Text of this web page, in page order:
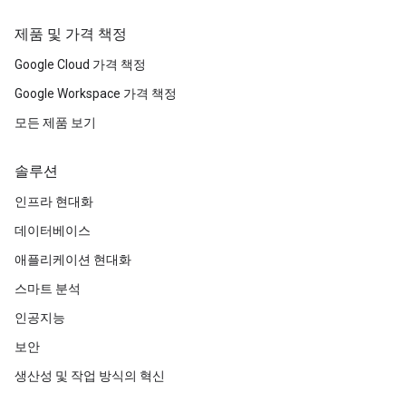
제품 및 가격 책정
Google Cloud 가격 책정
Google Workspace 가격 책정
모든 제품 보기
솔루션
인프라 현대화
데이터베이스
애플리케이션 현대화
스마트 분석
인공지능
보안
생산성 및 작업 방식의 혁신